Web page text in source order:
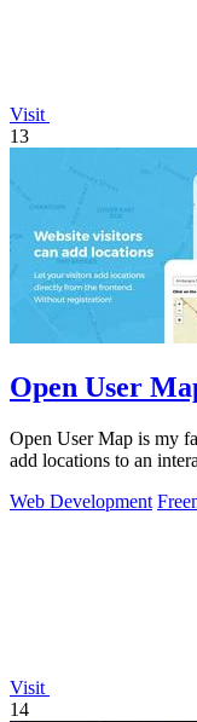
Visit
13
Open User
Open User Map is my
add locations to an
Web Development
Visit
14